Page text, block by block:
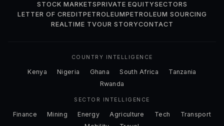
STOCK MARKETSPRIVATE EQUITYSECTORS
LETTER OF CREDITPETROLEUMPETROLEUM SOURCING
REALTIME TVOUR STORYCONTACT
COUNTRY INTELLIGENCE
Kenya Nigeria Ghana South Africa
Tanzania
Rwanda
SECTOR INTELLIGENCE
Finance Mining Energy Agriculture Tech
Transport